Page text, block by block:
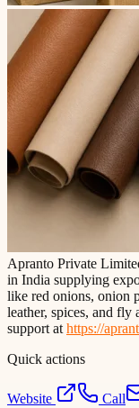
Apranto Private
in India supplying
like red onions, onion
leather, spices, and fly
support athttps://
Quick actions
Website Call